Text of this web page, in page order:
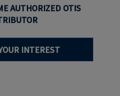
AUTHORIZED OTIS
INTEREST